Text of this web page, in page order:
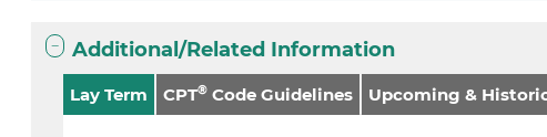
Additional/Related Information
Lay Term CPT® Code Guidelines Upcoming &